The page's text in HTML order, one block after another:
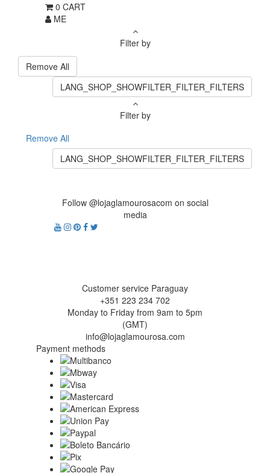
0 CART
ME
Filter by
Remove All
LANG_SHOP_SHOWFILTER_FILTER_FILTERS
Filter by
Remove All
LANG_SHOP_SHOWFILTER_FILTER_FILTERS
Follow @lojaglamourosacom on social
media
Customer service Paraguay
+351 223 234 702
Monday to Friday from 9am to 5pm
(GMT)
info@lojaglamourosa.com
Payment methods